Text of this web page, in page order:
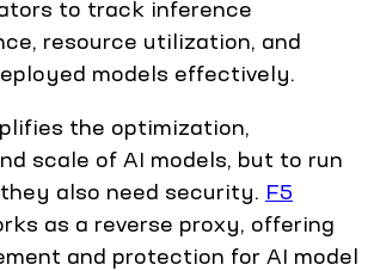
to track inference
resource utilization, and
models effectively.
the optimization,
scale of AI models, but to run
also need security. F5
as a reverse proxy, offering
and protection for AI model